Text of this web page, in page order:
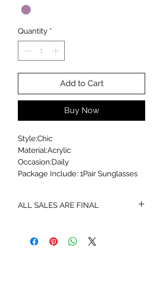
Quantity *
Add to Cart
Buy Now
Style:Chic
Material:Acrylic
Occasion:Daily
Package Include: 1Pair Sunglasses
ALL SALES ARE FINAL